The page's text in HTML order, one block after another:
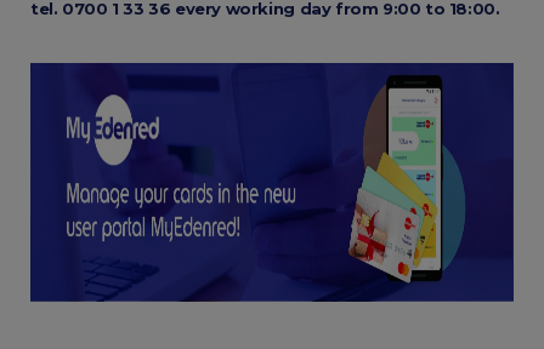
tel. 0700 1 33 36 every working day from 9:00 to 18:00.